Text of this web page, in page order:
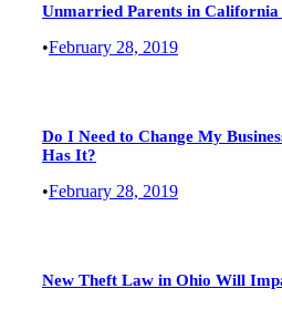
Unmarried Parents in California
•February 28, 2019
Do I Need to Change My
Has It?
•February 28, 2019
New Theft Law in Ohio Will